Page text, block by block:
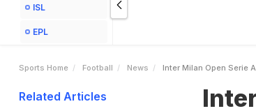
ISL
EPL
Sports Home Football News Inter Milan Open Serie
Related Articles